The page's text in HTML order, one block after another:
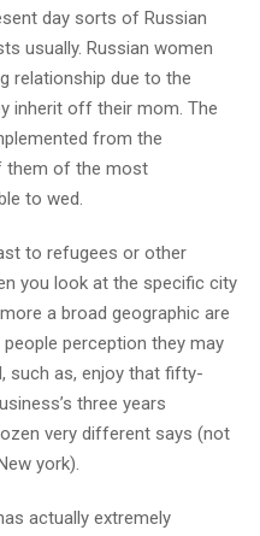
day sorts of Russian
usually. Russian women
relationship due to the
inherit off their mom. The
from the
them of the most
to wed.
to refugees or other
you look at the specific city
a broad geographic are
perception they may
such as, enjoy that fifty-
three years
very different says (not
york).
actually extremely